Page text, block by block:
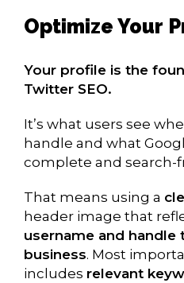
Optimize Your
Your profile is the
Twitter SEO.
It’s what users see
handle and what
complete and search-
That means using a
header image that
username and handle
business. Most
includes relevant